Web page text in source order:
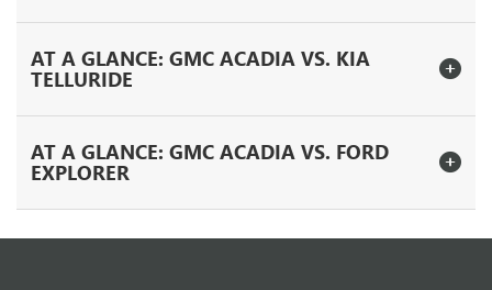
AT A GLANCE: GMC ACADIA VS. KIA
TELLURIDE
AT A GLANCE: GMC ACADIA VS. FORD
EXPLORER